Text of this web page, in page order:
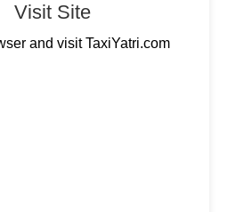
Visit Site
and visit TaxiYatri.com